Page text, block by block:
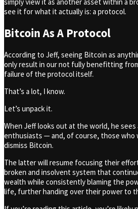
see it for what it actually is: a protocol.
Bitcoin As A Protocol
According to Jeff, seeing Bitcoin as
only result in our not fully benefitting
failure of the protocol itself.
That’s a lot, I know.
Let’s unpack it.
When Jeff looks out at the world, he
enthusiasts — and, of course, those who
dismiss Bitcoin.
The latter will resume focusing their
broken and insolvent system that
wealth while consistently blaming the
life, further handing over their power to